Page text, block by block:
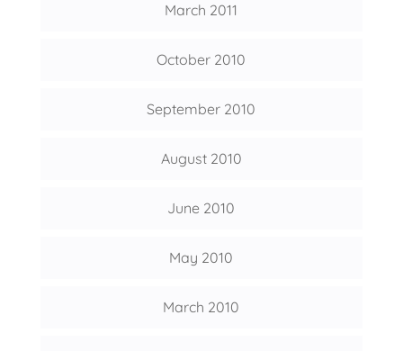
March 2011
October 2010
September 2010
August 2010
June 2010
May 2010
March 2010